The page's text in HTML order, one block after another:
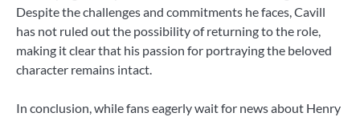
Despite the challenges and commitments he faces, Cavill
has not ruled out the possibility of returning to the role,
making it clear that his passion for portraying the beloved
character remains intact.
In conclusion, while fans eagerly wait for news about Henry